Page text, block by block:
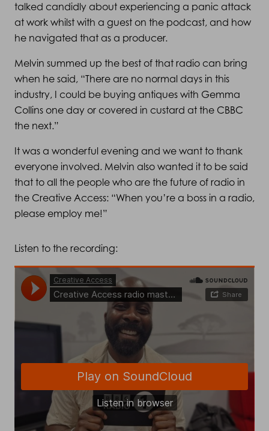
talked candidly about experiencing a panic attack
at work whilst with a guest on the podcast, and how
he navigated that as a producer.
Melvin summed up the best of that radio can bring
when he said, “There are no normal days in this
industry, I could be buying antiques with Gemma
Collins one day or covered in custard at the CBBC
the next.”
It was a wonderful evening and we want to thank
everyone involved. Melvin also wanted it to be said
that to all the people who are the future of radio in
the Creative Access: “When you’re a boss in a radio,
please employ me!”
Listen to the recording: